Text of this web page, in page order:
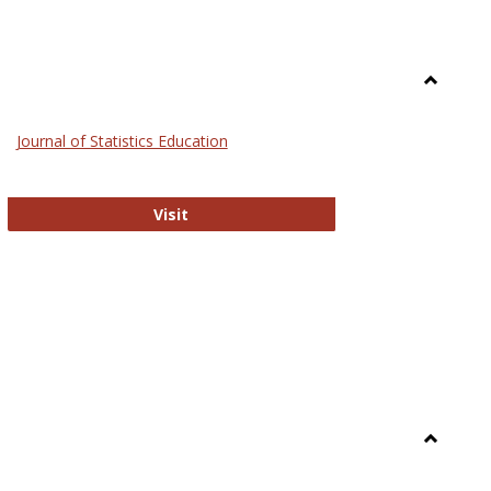
Journal of Statistics Education
Visit